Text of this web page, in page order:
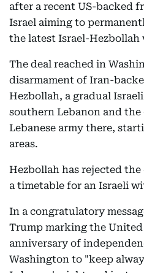
after a recent US-backed
Israel aiming to
the latest Israel-Hezbollah
The deal reached in
disarmament of Iran-
Hezbollah, a gradual
southern Lebanon and
Lebanese army there,
areas.
Hezbollah has rejected
a timetable for an Israeli
In a congratulatory
Trump marking the United
anniversary of
Washington to "keep